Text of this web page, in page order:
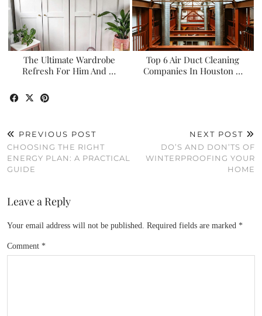
The Ultimate Wardrobe
Refresh For Him And …
Top 6 Air Duct Cleaning
Companies In Houston …
PREVIOUS POST
CHOOSING THE RIGHT
ENERGY PLAN: A PRACTICAL
GUIDE
NEXT POST
DO’S AND DON’TS OF
WINTERPROOFING YOUR
HOME
Leave a Reply
Your email address will not be published. Required fields are marked *
Comment *